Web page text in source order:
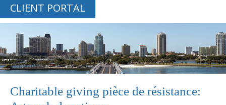
CLIENT PORTAL
Charitable giving pièce de résistance: